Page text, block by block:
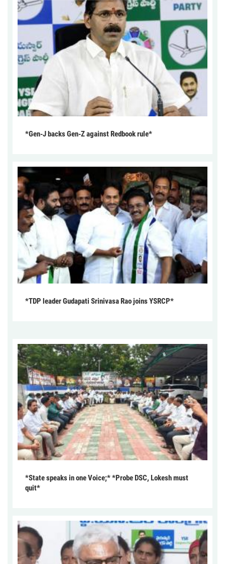
*Gen-J backs Gen-Z against Redbook rule*
*TDP leader Gudapati Srinivasa Rao joins YSRCP*
*State speaks in one Voice;* *Probe DSC, Lokesh must
quit*